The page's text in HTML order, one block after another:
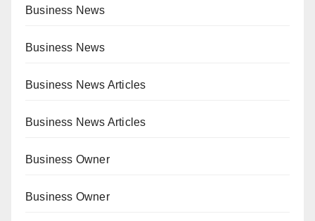
Business News
Business News
Business News Articles
Business News Articles
Business Owner
Business Owner